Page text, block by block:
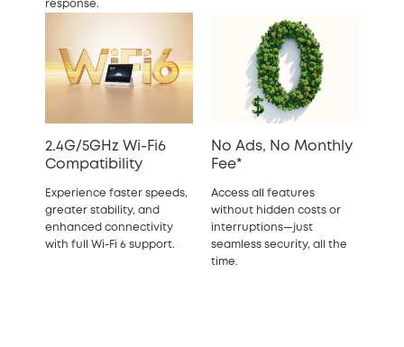
response.
2.4G/5GHz Wi-Fi6
Compatibility
Experience faster speeds,
greater stability, and
enhanced connectivity
with full Wi-Fi 6 support.
No Ads, No Monthly
Fee*
Access all features
without hidden costs or
interruptions—just
seamless security, all the
time.